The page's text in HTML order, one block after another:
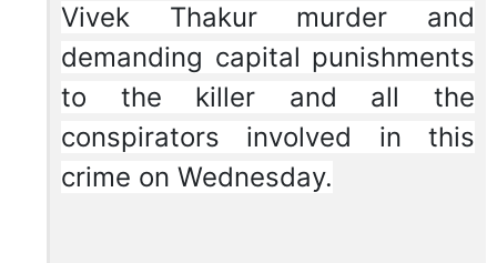
Vivek Thakur murder and
demanding capital punishments
to the killer and all the
conspirators involved in this
crime on Wednesday.